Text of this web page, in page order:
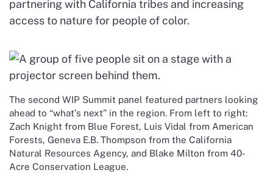
partnering with California tribes and increasing
access to nature for people of color.
The second WIP Summit panel featured partners looking
ahead to “what’s next” in the region. From left to right:
Zach Knight from Blue Forest, Luis Vidal from American
Forests, Geneva E.B. Thompson from the California
Natural Resources Agency, and Blake Milton from 40-
Acre Conservation League.